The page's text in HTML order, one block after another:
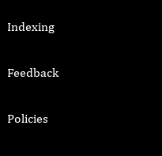
Indexing
Feedback
Policies